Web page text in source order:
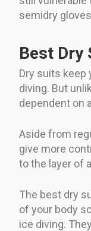
semidry
Best Dry
Dry suits keep
diving. But
dependent on
Aside from
give more
to the layer of
The best dry
of your body
ice diving.